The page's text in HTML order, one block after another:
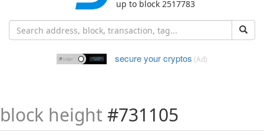
up to block 2517783
secure your cryptos (Ad)
block height #731105